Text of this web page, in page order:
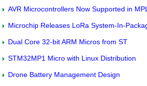
AVR Microcontrollers Now Supported in
Microchip Releases LoRa System-In-
Dual Core 32-bit ARM Micros from ST
STM32MP1 Micro with Linux Distribution
Drone Battery Management Design